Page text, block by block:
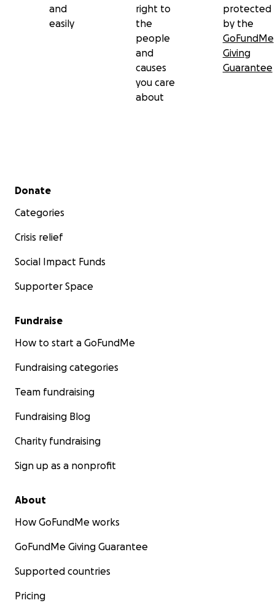
and
easily
right to
the
people
and
causes
you care
about
protected
by the
GoFundMe
Giving
Guarantee
Secondary menu
Donate
Categories
Crisis relief
Social Impact Funds
Supporter Space
Fundraise
How to start a GoFundMe
Fundraising categories
Team fundraising
Fundraising Blog
Charity fundraising
Sign up as a nonprofit
About
How GoFundMe works
GoFundMe Giving Guarantee
Supported countries
Pricing